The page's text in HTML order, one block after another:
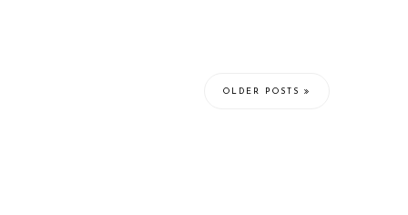
OLDER POSTS